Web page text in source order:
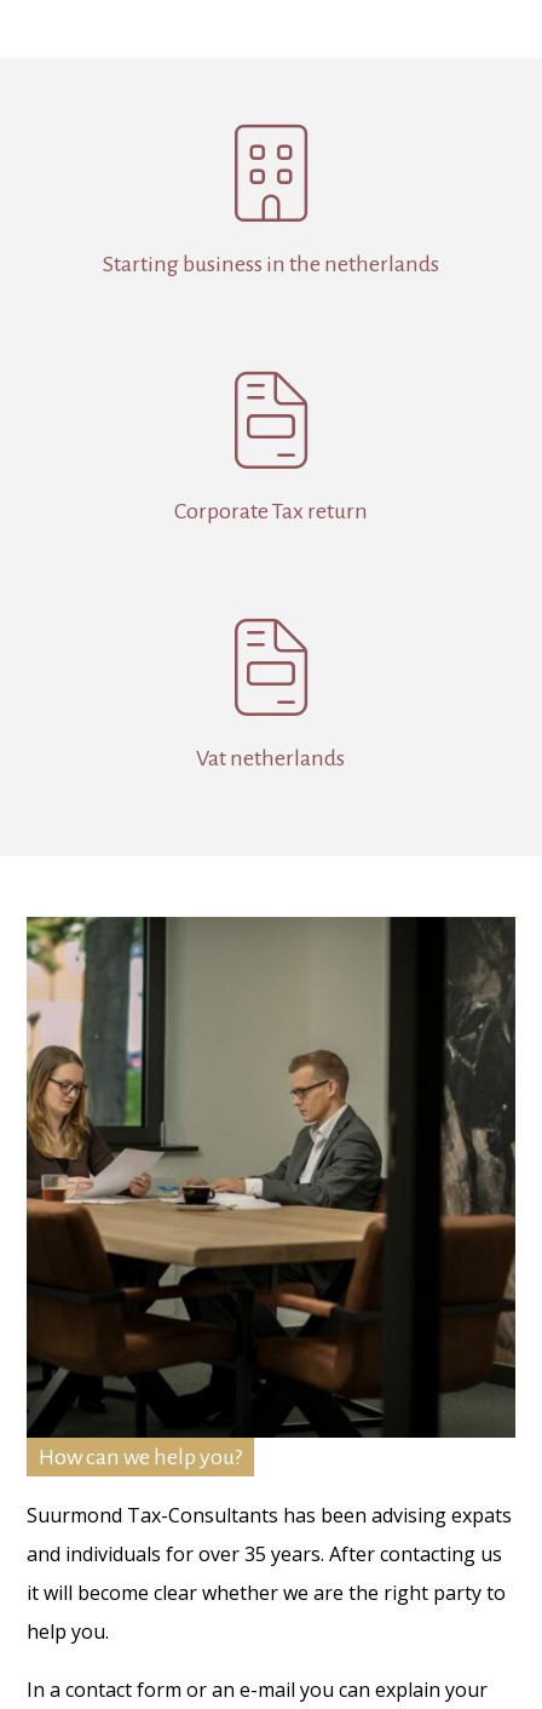

Starting business in the netherlands

Corporate Tax return

Vat netherlands
How can we help you?
Suurmond Tax-Consultants has been advising expats
and individuals for over 35 years. After contacting us
it will become clear whether we are the right party to
help you.
In a contact form or an e-mail you can explain your